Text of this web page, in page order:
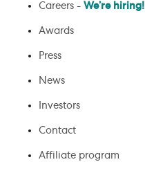
Careers - We’re hiring!
Awards
Press
News
Investors
Contact
Affiliate program